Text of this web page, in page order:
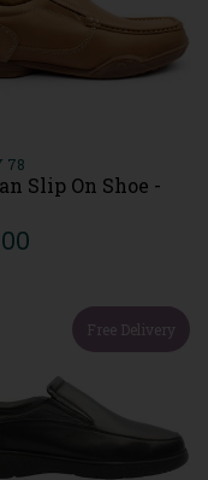
78
Slip On Shoe -
Free Delivery